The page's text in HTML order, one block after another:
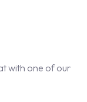
with one of our